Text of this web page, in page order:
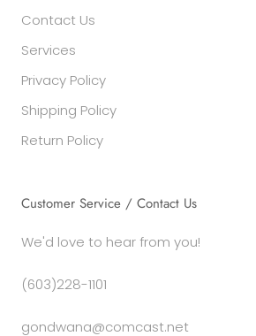
Contact Us
Services
Privacy Policy
Shipping Policy
Return Policy
Customer Service / Contact Us
We'd love to hear from you!
(603)228-1101
gondwana@comcast.net